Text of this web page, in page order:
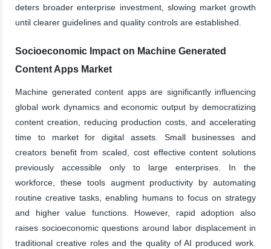
deters broader enterprise investment, slowing market growth
until clearer guidelines and quality controls are established.
Socioeconomic Impact on Machine Generated
Content Apps Market
Machine generated content apps are significantly influencing
global work dynamics and economic output by democratizing
content creation, reducing production costs, and accelerating
time to market for digital assets. Small businesses and
creators benefit from scaled, cost effective content solutions
previously accessible only to large enterprises. In the
workforce, these tools augment productivity by automating
routine creative tasks, enabling humans to focus on strategy
and higher value functions. However, rapid adoption also
raises socioeconomic questions around labor displacement in
traditional creative roles and the quality of AI produced work.